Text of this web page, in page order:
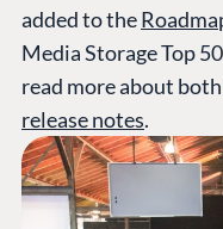
added to the
Media Storage Top
read more about
release notes.